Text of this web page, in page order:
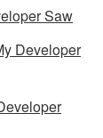
Saw
Developer